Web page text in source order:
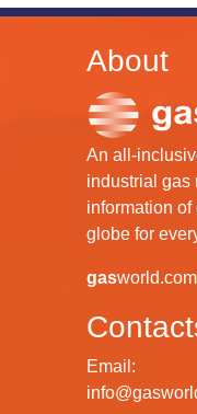
About
An all-
industrial gas
information
globe for
gasworld.com
Email: